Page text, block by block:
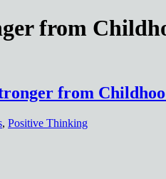
from
from
, Positive Thinking